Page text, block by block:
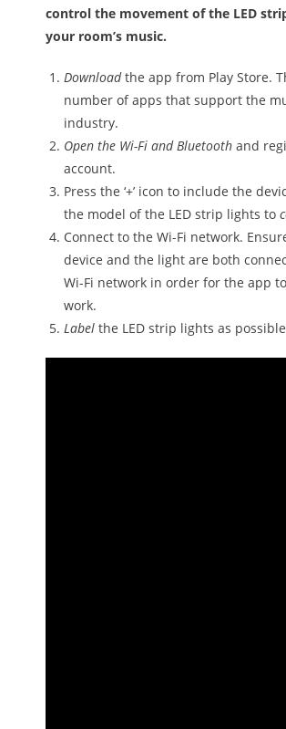
control the movement of the LED
your room’s music.
Downloadthe app from Play Store.
number of apps that support the
industry.
Open the Wi-Fi and Bluetooth and
account.
Press the ‘+’ icon to include the
the model of the LED strip lights to
Connect to the Wi-Fi network.
device and the light are both
Wi-Fi network in order for the app
work.
Label the LED strip lights as